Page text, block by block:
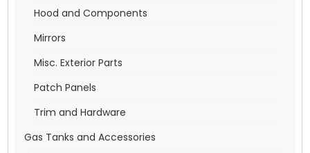
Hood and Components
Mirrors
Misc. Exterior Parts
Patch Panels
Trim and Hardware
Gas Tanks and Accessories